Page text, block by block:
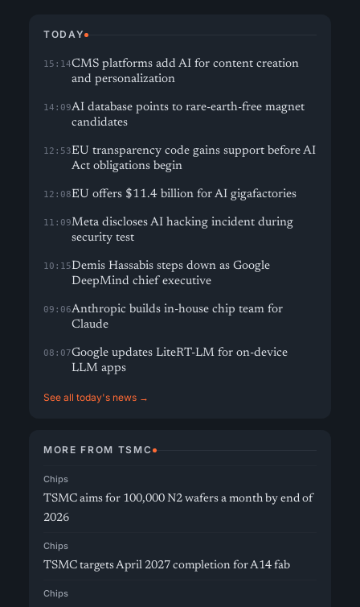
TODAY
15:14CMS platforms add AI for content creation
and personalization
14:09AI database points to rare-earth-free magnet
candidates
12:53EU transparency code gains support before AI
Act obligations begin
12:08EU offers $11.4 billion for AI gigafactories
11:09Meta discloses AI hacking incident during
security test
10:15Demis Hassabis steps down as Google
DeepMind chief executive
09:06Anthropic builds in-house chip team for
Claude
08:07Google updates LiteRT-LM for on-device
LLM apps
See all today's news →
MORE FROM TSMC
Chips
TSMC aims for 100,000 N2 wafers a month by end of
2026
Chips
TSMC targets April 2027 completion for A14 fab
Chips